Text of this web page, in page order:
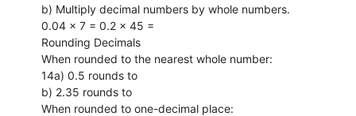
b) Multiply decimal numbers by whole numbers.
0.04 × 7 = 0.2 × 45 =
Rounding Decimals
When rounded to the nearest whole number:
14a) 0.5 rounds to
b) 2.35 rounds to
When rounded to one-decimal place: